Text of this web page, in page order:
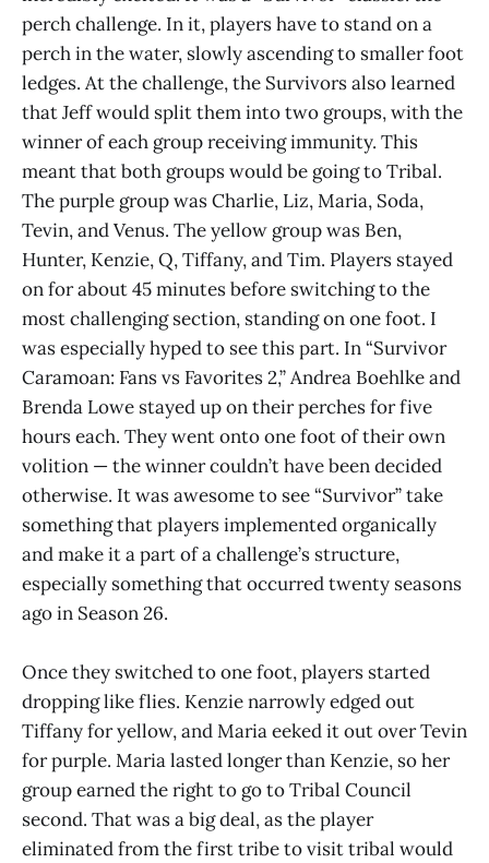
perch challenge. In it, players have to stand on a
perch in the water, slowly ascending to smaller foot
ledges. At the challenge, the Survivors also learned
that Jeff would split them into two groups, with the
winner of each group receiving immunity. This
meant that both groups would be going to Tribal.
The purple group was Charlie, Liz, Maria, Soda,
Tevin, and Venus. The yellow group was Ben,
Hunter, Kenzie, Q, Tiffany, and Tim. Players stayed
on for about 45 minutes before switching to the
most challenging section, standing on one foot. I
was especially hyped to see this part. In “Survivor
Caramoan: Fans vs Favorites 2,” Andrea Boehlke and
Brenda Lowe stayed up on their perches for five
hours each. They went onto one foot of their own
volition — the winner couldn’t have been decided
otherwise. It was awesome to see “Survivor” take
something that players implemented organically
and make it a part of a challenge’s structure,
especially something that occurred twenty seasons
ago in Season 26.
Once they switched to one foot, players started
dropping like flies. Kenzie narrowly edged out
Tiffany for yellow, and Maria eeked it out over Tevin
for purple. Maria lasted longer than Kenzie, so her
group earned the right to go to Tribal Council
second. That was a big deal, as the player
eliminated from the first tribe to visit tribal would